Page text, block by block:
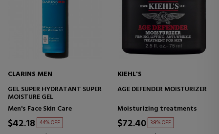
CLARINS MEN
GEL SUPER HYDRATANT SUPER
MOISTURE GEL
Men's Face Skin Care
$42.18 44% OFF
KIEHL'S
AGE DEFENDER MOISTURIZER
Moisturizing treatments
$72.40 38% OFF